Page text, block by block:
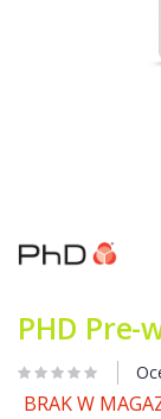
galerii
PHD
BRAK W